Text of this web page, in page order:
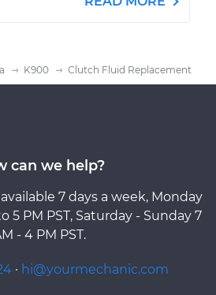
K900 Clutch Fluid Replacement
can we help?
7 days a week, Monday
5 PM PST, Saturday - Sunday 7
- 4 PM PST.
· hi@yourmechanic.com